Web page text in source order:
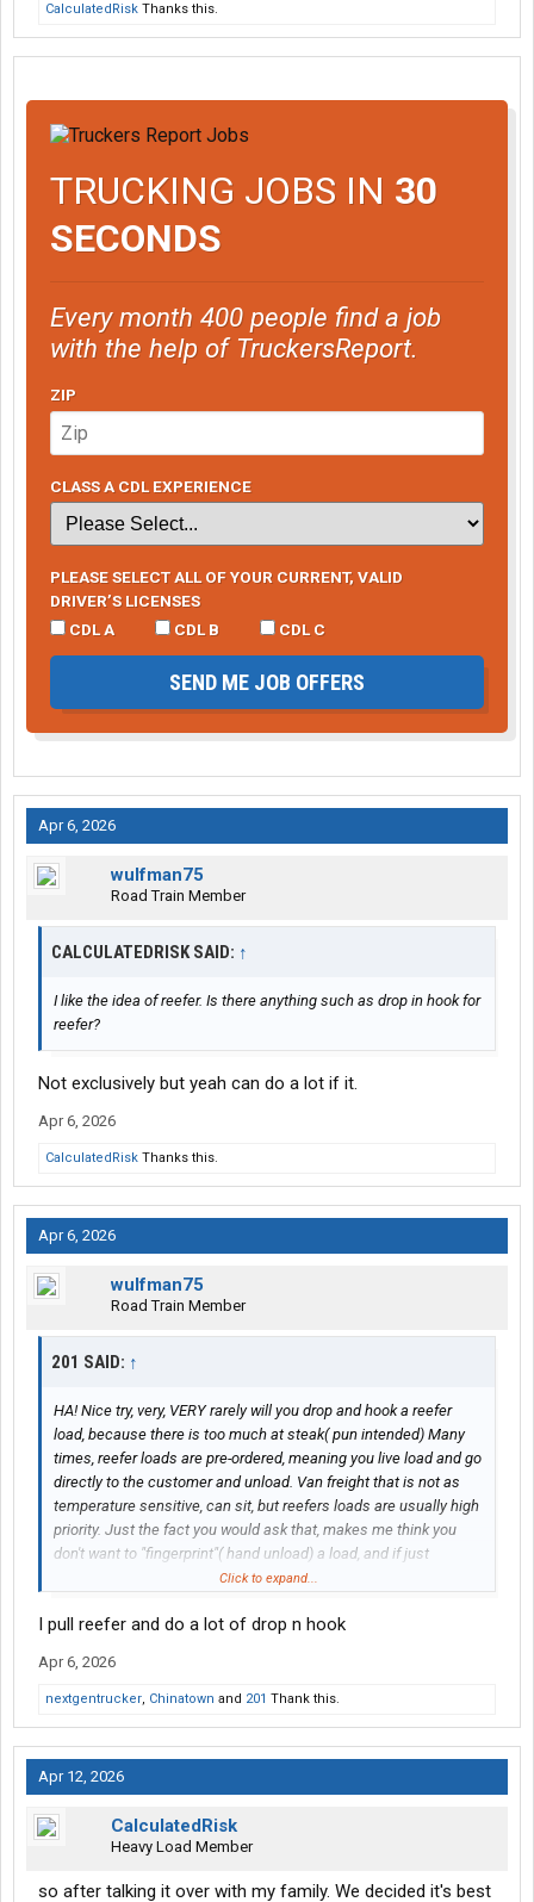
CalculatedRisk Thanks this.
TRUCKING JOBS IN 30
SECONDS
Every month 400 people find a job
with the help of TruckersReport.
ZIP
CLASS A CDL EXPERIENCE
PLEASE SELECT ALL OF YOUR CURRENT, VALID
DRIVER’S LICENSES
CDL A
CDL B CDL C
SEND ME JOB OFFERS
Apr 6, 2026
wulfman75
Road Train Member
CALCULATEDRISK SAID: ↑
I like the idea of reefer. Is there anything such as drop in hook for
reefer?
Not exclusively but yeah can do a lot if it.
Apr 6, 2026
CalculatedRisk Thanks this.
Apr 6, 2026
wulfman75
Road Train Member
201 SAID: ↑
HA! Nice try, very, VERY rarely will you drop and hook a reefer
load, because there is too much at steak( pun intended) Many
times, reefer loads are pre-ordered, meaning you live load and go
directly to the customer and unload. Van freight that is not as
temperature sensitive, can sit, but reefers loads are usually high
priority. Just the fact you would ask that, makes me think you
don't want to "fingerprint"( hand unload) a load, and if just
starting out, fingerprint you will. Floor loads require you to stack
truck and rely solely on lumpers. Restacking on the "cold side" is
games you have to put up with may have you wondering if you
did the right thing.
reefer freight company, that still exists, has drop and hook
options. Called a line haul, that's all you do, take a trailer to
another terminal and return, but incredibly boring. Also with new
drivers, you'll get the bottom of the barrel, meaning, a "Dollar
General" load, with 4,000 items on the floor. It's how most start,
Click to expand...
I pull reefer and do a lot of drop n hook
Apr 6, 2026
nextgentrucker, Chinatown and 201 Thank this.
Apr 12, 2026
CalculatedRisk
Heavy Load Member
so after talking it over with my family. We decided it's best